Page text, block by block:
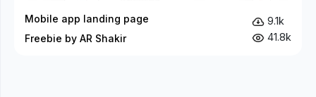
Mobile app landing page
Freebie by AR Shakir
9.1k
41.8k